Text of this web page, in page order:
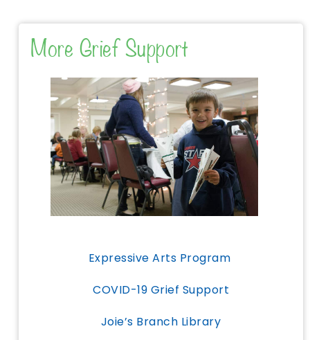
More Grief Support
Expressive Arts Program
COVID-19 Grief Support
Joie’s Branch Library